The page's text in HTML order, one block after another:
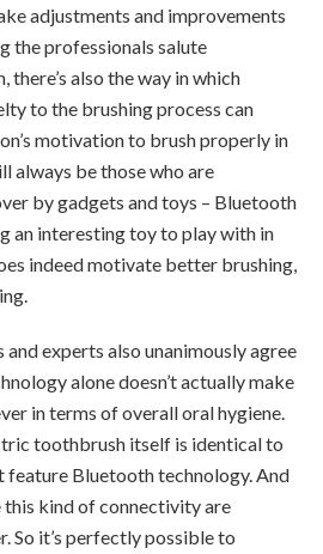
adjustments and improvements
the professionals salute
there’s also the way in which
to the brushing process can
motivation to brush properly in
always be those who are
by gadgets and toys – Bluetooth
an interesting toy to play with in
indeed motivate better brushing,
experts also unanimously agree
alone doesn’t actually make
in terms of overall oral hygiene.
toothbrush itself is identical to
feature Bluetooth technology. And
this kind of connectivity are
So it’s perfectly possible to